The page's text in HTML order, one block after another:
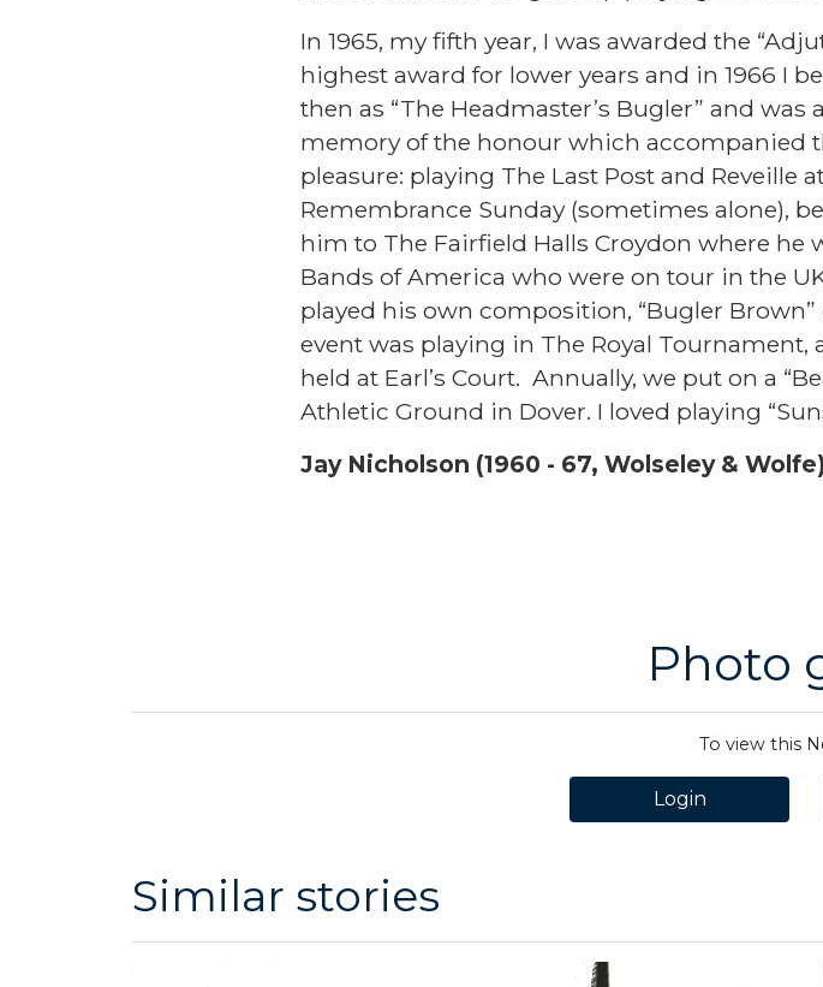
In 1965, my fifth year, I was awarded the
highest award for lower years and in 1966 I
then as “The Headmaster’s Bugler” and
memory of the honour which accompanied
pleasure: playing The Last Post and Reveille
Remembrance Sunday (sometimes alone),
him to The Fairfield Halls Croydon where he
Bands of America who were on tour in the
played his own composition, “Bugler
event was playing in The Royal
held at Earl’s Court. Annually, we put on a
Athletic Ground in Dover. I loved playing
Jay Nicholson (1960 - 67, Wolseley & Wolfe)
Photo
To view this
Login
Similar stories